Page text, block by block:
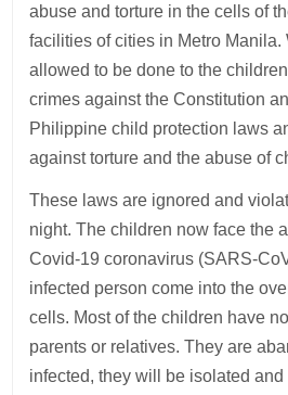
abuse and torture in the cells of
facilities of cities in Metro Manila.
allowed to be done to the
crimes against the Constitution
Philippine child protection laws
against torture and the abuse of
These laws are ignored and
night. The children now face the
Covid-19 coronavirus (SARS-
infected person come into the
cells. Most of the children have
parents or relatives. They are
infected, they will be isolated and